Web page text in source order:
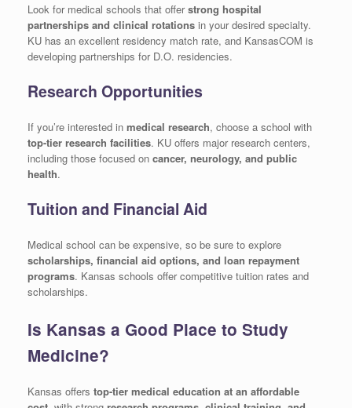
Look for medical schools that offerstrong hospital
partnerships and clinical rotations in your desired specialty.
KU has an excellent residency match rate, and KansasCOM is
developing partnerships for D.O. residencies.
Research Opportunities
If you’re interested in medical research, choose a school with
top-tier research facilities. KU offers major research centers,
including those focused on cancer, neurology, and public
health.
Tuition and Financial Aid
Medical school can be expensive, so be sure to explore
scholarships, financial aid options, and loan repayment
programs. Kansas schools offer competitive tuition rates and
scholarships.
Is Kansas a Good Place to Study
Medicine?
Kansas offers top-tier medical education at an affordable